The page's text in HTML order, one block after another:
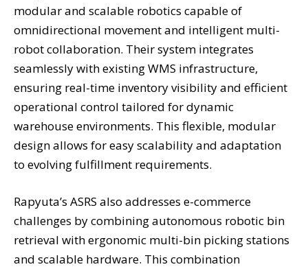
modular and scalable robotics capable of
omnidirectional movement and intelligent multi-
robot collaboration. Their system integrates
seamlessly with existing WMS infrastructure,
ensuring real-time inventory visibility and efficient
operational control tailored for dynamic
warehouse environments. This flexible, modular
design allows for easy scalability and adaptation
to evolving fulfillment requirements.
Rapyuta’s ASRS also addresses e-commerce
challenges by combining autonomous robotic bin
retrieval with ergonomic multi-bin picking stations
and scalable hardware. This combination